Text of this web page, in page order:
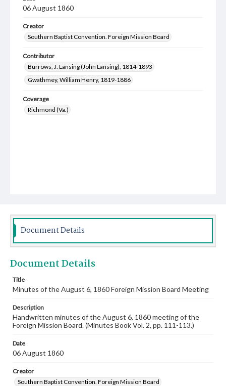
06 August 1860
Creator
Southern Baptist Convention. Foreign Mission Board
Contributor
Burrows, J. Lansing (John Lansing), 1814-1893
Gwathmey, William Henry, 1819-1886
Coverage
Richmond (Va.)
Document Details
Document Details
Title
Minutes of the August 6, 1860 Foreign Mission Board Meeting
Description
Handwritten minutes of the August 6, 1860 meeting of the
Foreign Mission Board. (Minutes Book Vol. 2, pp. 111-113.)
Date
06 August 1860
Creator
Southern Baptist Convention. Foreign Mission Board